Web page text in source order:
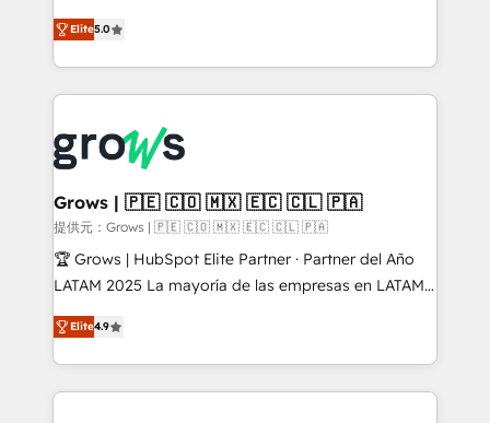
aidons les ETI et PME B2B à unifier Marketing,
Ventes et Service sur HubSpot grâce à la Revenue
Architecture : alignement des équipes, pipeline
prévisible, croissance mesurable. 🔌 Intégrations
Dynamics..), VOIP (Aircall, Ringover, Modjo), Shopify,
Oneflow. 💻 Développements custom : CRM UI
Extensions (React), Serverless Node.js, Custom
Objects, thèmes HubL, agents IA & Breeze AI. 🎯
Secteurs : Industrie, Distribution B2B, SaaS, Services
B2B, Immobilier, Viticulture, Finance. 🚀 Nos livrables
Sales + Service Hub, synchronisation ERP ↔
HubSpot temps réel, formation équipes. 🏆 +350
Elite5.0
Grows | 🇵🇪 🇨🇴 🇲🇽 🇪🇨 🇨🇱 🇵🇦
提供元：Grows | 🇵🇪 🇨🇴 🇲🇽 🇪🇨 🇨🇱 🇵🇦
🏆 Grows | HubSpot Elite Partner · Partner del Año
LATAM 2025 La mayoría de las empresas en LATAM
no tienen un problema de herramientas. Tienen un
problema de orden. Equipos desalineados, datos
dispersos y procesos que dependen de personas
clave — no de sistemas. Eso frena el crecimiento,
Elite4.9